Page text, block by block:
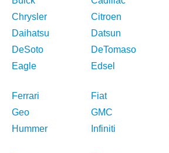
Chrysler
Citroen
Daihatsu
Datsun
DeSoto
DeTomaso
Eagle
Edsel
Ferrari
Fiat
Geo
GMC
Hummer
Infiniti